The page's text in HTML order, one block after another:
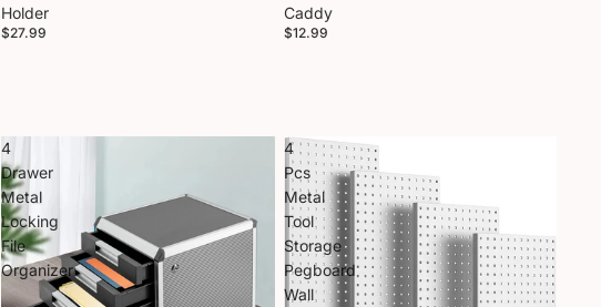
Holder
$27.99
Caddy
$12.99
4
Drawer
Metal
Locking
File
Organizer
4
Pcs
Metal
Tool
Storage
Pegboard
Wall